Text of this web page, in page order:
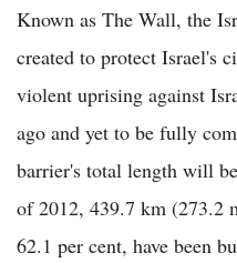
Known as The Wall, the
created to protect Israel's
violent uprising against
ago and yet to be fully
barrier's total length will
of 2012, 439.7 km (273.2
62.1 per cent, have been